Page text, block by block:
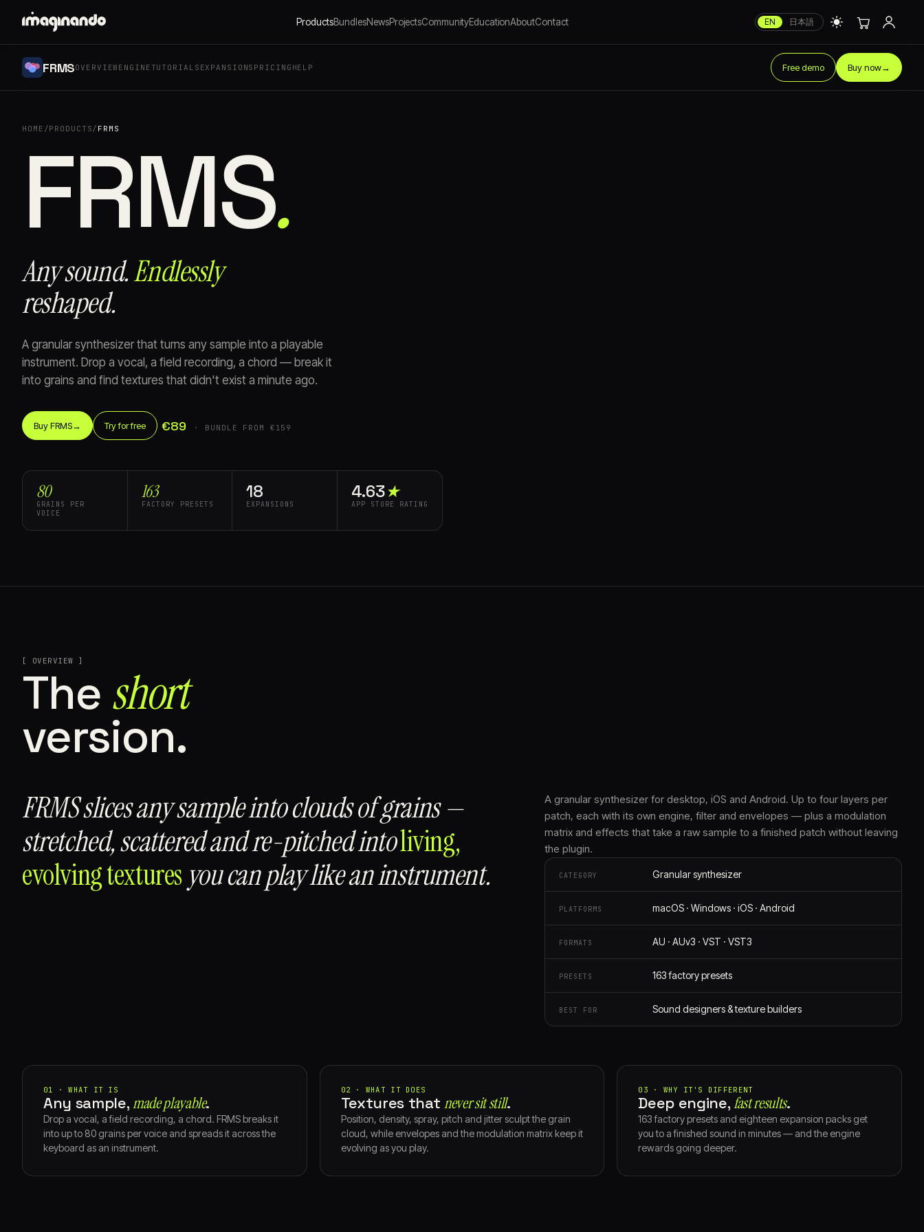
ProductsBundlesNewsProjectsCommunityEducationAboutContact EN 日本語
FRMSOVERVIEW ENGINE TUTORIALS EXPANSIONS PRICING HELP Free demo Buy now→
HOME /PRODUCTS/ FRMS
FRMS⁠.
Any sound.Endlessly
reshaped.
A granular synthesizer that turns any sample into a playable
instrument. Drop a vocal, a field recording, a chord — break it
into grains and find textures that didn't exist a minute ago.
Buy FRMS→ Try for free €89 · BUNDLE FROM €159
80
GRAINS PER
VOICE
163
FACTORY PRESETS
18
EXPANSIONS
4.63⁠★
APP STORE RATING
[ OVERVIEW ]
The short
version.
FRMS slices any sample into clouds of grains —
stretched, scattered and re-pitched intoliving,
evolving texturesyou can play like an instrument.
A granular synthesizer for desktop, iOS and Android. Up to four layers per
patch, each with its own engine, filter and envelopes — plus a modulation
matrix and effects that take a raw sample to a finished patch without leaving
the plugin.
CATEGORY Granular synthesizer
PLATFORMS macOS · Windows · iOS · Android
FORMATS AU · AUv3 · VST · VST3
PRESETS 163 factory presets
BEST FOR Sound designers & texture builders
01 · WHAT IT IS
Any sample,made playable⁠.
Drop a vocal, a field recording, a chord. FRMS breaks it
into up to 80 grains per voice and spreads it across the
keyboard as an instrument.
02 · WHAT IT DOES
Textures thatnever sit still⁠.
Position, density, spray, pitch and jitter sculpt the grain
cloud, while envelopes and the modulation matrix keep it
evolving as you play.
03 · WHY IT'S DIFFERENT
Deep engine,fast results⁠.
163 factory presets and eighteen expansion packs get
you to a finished sound in minutes — and the engine
rewards going deeper.